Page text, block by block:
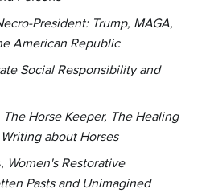
President: Trump, MAGA,
American Republic
Social Responsibility and
The Horse Keeper, The Healing
about Horses
Women's Restorative
Pasts and Unimagined